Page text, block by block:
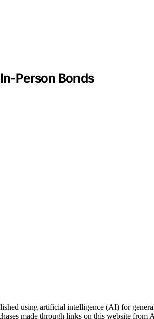
Person Bonds
using artificial intelligence (AI) for
made through links on this website from